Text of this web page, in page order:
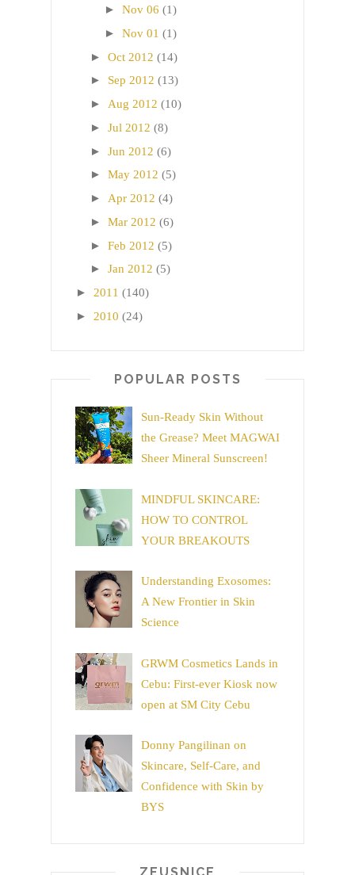
► Nov 06 (1)
► Nov 01 (1)
► Oct 2012 (14)
► Sep 2012 (13)
► Aug 2012 (10)
► Jul 2012 (8)
► Jun 2012 (6)
► May 2012 (5)
► Apr 2012 (4)
► Mar 2012 (6)
► Feb 2012 (5)
► Jan 2012 (5)
► 2011 (140)
► 2010 (24)
POPULAR POSTS
Sun-Ready Skin Without
the Grease? Meet MAGWAI
Sheer Mineral Sunscreen!
MINDFUL SKINCARE:
HOW TO CONTROL
YOUR BREAKOUTS
Understanding Exosomes:
A New Frontier in Skin
Science
GRWM Cosmetics Lands in
Cebu: First-ever Kiosk now
open at SM City Cebu
Donny Pangilinan on
Skincare, Self-Care, and
Confidence with Skin by
BYS